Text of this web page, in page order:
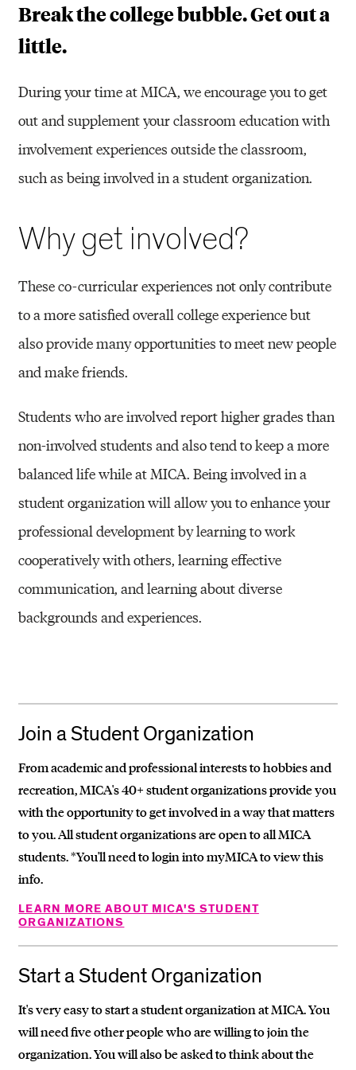
G
A
I
Z
A
T
O
N
S
&
A
C
T
I
V
I
T
I
E
S
Break the college bubble. Get out a
little.
During your time at MICA, we encourage you to get
out and supplement your classroom education with
involvement experiences outside the classroom,
such as being involved in a student organization.
Why get involved?
These co-curricular experiences not only contribute
to a more satisfied overall college experience but
also provide many opportunities to meet new people
and make friends.
Students who are involved report higher grades than
non-involved students and also tend to keep a more
balanced life while at MICA. Being involved in a
student organization will allow you to enhance your
professional development by learning to work
cooperatively with others, learning effective
communication, and learning about diverse
backgrounds and experiences.
Join a Student Organization
From academic and professional interests to hobbies and
recreation, MICA's 40+ student organizations provide you
with the opportunity to get involved in a way that matters
to you. All student organizations are open to all MICA
students. *You'll need to login into myMICA to view this
info.
LEARN MORE ABOUT MICA'S STUDENT
ORGANIZATIONS
Start a Student Organization
It's very easy to start a student organization at MICA. You
will need five other people who are willing to join the
organization. You will also be asked to think about the